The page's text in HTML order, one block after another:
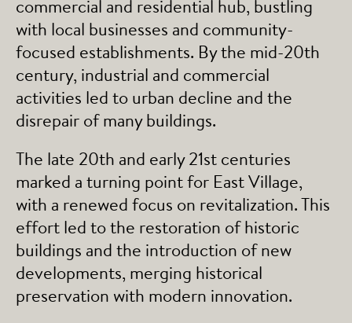
commercial and residential hub, bustling
with local businesses and community-
focused establishments. By the mid-20th
century, industrial and commercial
activities led to urban decline and the
disrepair of many buildings.
The late 20th and early 21st centuries
marked a turning point for East Village,
with a renewed focus on revitalization. This
effort led to the restoration of historic
buildings and the introduction of new
developments, merging historical
preservation with modern innovation.